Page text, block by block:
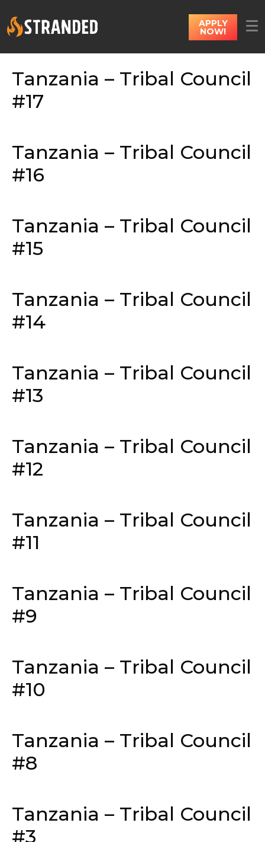
APPLY
NOW!
Tanzania – Tribal Council
#17
Tanzania – Tribal Council
#16
Tanzania – Tribal Council
#15
Tanzania – Tribal Council
#14
Tanzania – Tribal Council
#13
Tanzania – Tribal Council
#12
Tanzania – Tribal Council
#11
Tanzania – Tribal Council
#9
Tanzania – Tribal Council
#10
Tanzania – Tribal Council
#8
Tanzania – Tribal Council
#3